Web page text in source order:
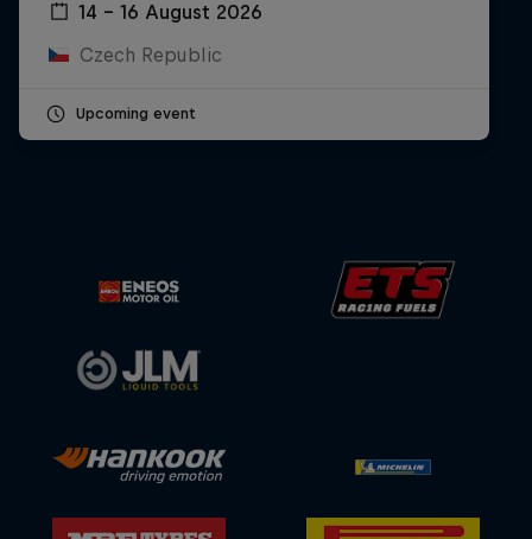
14 – 16 August 2026
Czech Republic
Upcoming event